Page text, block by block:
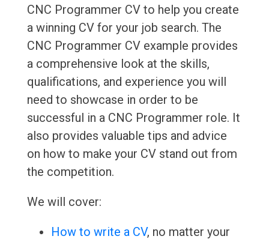
CNC Programmer CV to help you create
a winning CV for your job search. The
CNC Programmer CV example provides
a comprehensive look at the skills,
qualifications, and experience you will
need to showcase in order to be
successful in a CNC Programmer role. It
also provides valuable tips and advice
on how to make your CV stand out from
the competition.
We will cover:
How to write a CV, no matter your